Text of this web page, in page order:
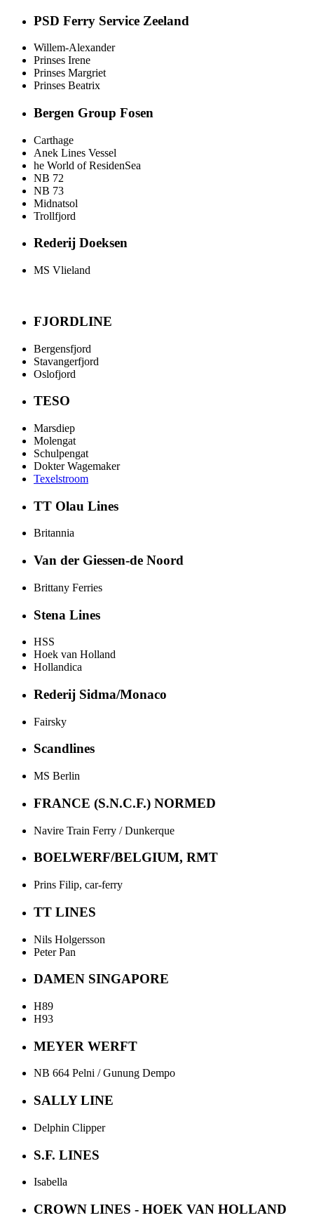
PSD Ferry Service Zeeland
Willem-Alexander
Prinses Irene
Prinses Margriet
Prinses Beatrix
Bergen Group Fosen
Carthage
Anek Lines Vessel
he World of ResidenSea
NB 72
NB 73
Midnatsol
Trollfjord
Rederij Doeksen
MS Vlieland
FJORDLINE
Bergensfjord
Stavangerfjord
Oslofjord
TESO
Marsdiep
Molengat
Schulpengat
Dokter Wagemaker
Texelstroom
TT Olau Lines
Britannia
Van der Giessen-de Noord
Brittany Ferries
Stena Lines
HSS
Hoek van Holland
Hollandica
Rederij Sidma/Monaco
Fairsky
Scandlines
MS Berlin
FRANCE (S.N.C.F.) NORMED
Navire Train Ferry / Dunkerque
BOELWERF/BELGIUM, RMT
Prins Filip, car-ferry
TT LINES
Nils Holgersson
Peter Pan
DAMEN SINGAPORE
H89
H93
MEYER WERFT
NB 664 Pelni / Gunung Dempo
SALLY LINE
Delphin Clipper
S.F. LINES
Isabella
CROWN LINES - HOEK VAN HOLLAND